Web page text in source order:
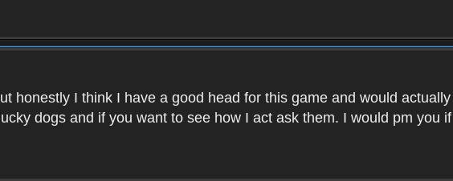
honestly I think I have a good head for this game and would
dogs and if you want to see how I act ask them. I would pm you